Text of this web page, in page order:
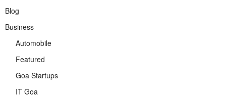
Blog
Business
Automobile
Featured
Goa Startups
IT Goa